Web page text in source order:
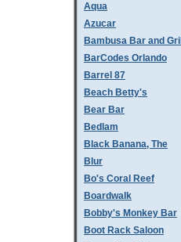
Aqua
Azucar
Bambusa Bar and Grill
BarCodes Orlando
Barrel 87
Beach Betty's
Bear Bar
Bedlam
Black Banana, The
Blur
Bo's Coral Reef
Boardwalk
Bobby's Monkey Bar
Boot Rack Saloon